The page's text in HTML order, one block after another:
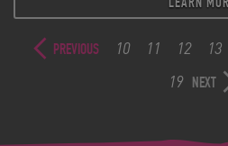
PREVIOUS 10 11 12 13
19 NEXT